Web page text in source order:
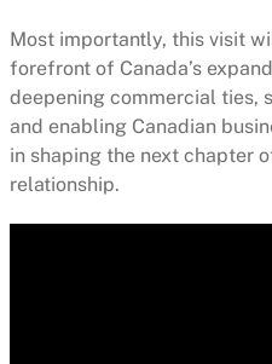
Most importantly, this visit
forefront of Canada’s
deepening commercial ties,
and enabling Canadian
in shaping the next chapter
relationship.